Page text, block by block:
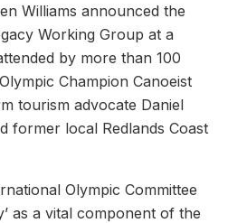
Williams announced the
Working Group at a
by more than 100
Champion Canoeist
tourism advocate Daniel
former local Redlands Coast
Olympic Committee
as a vital component of the